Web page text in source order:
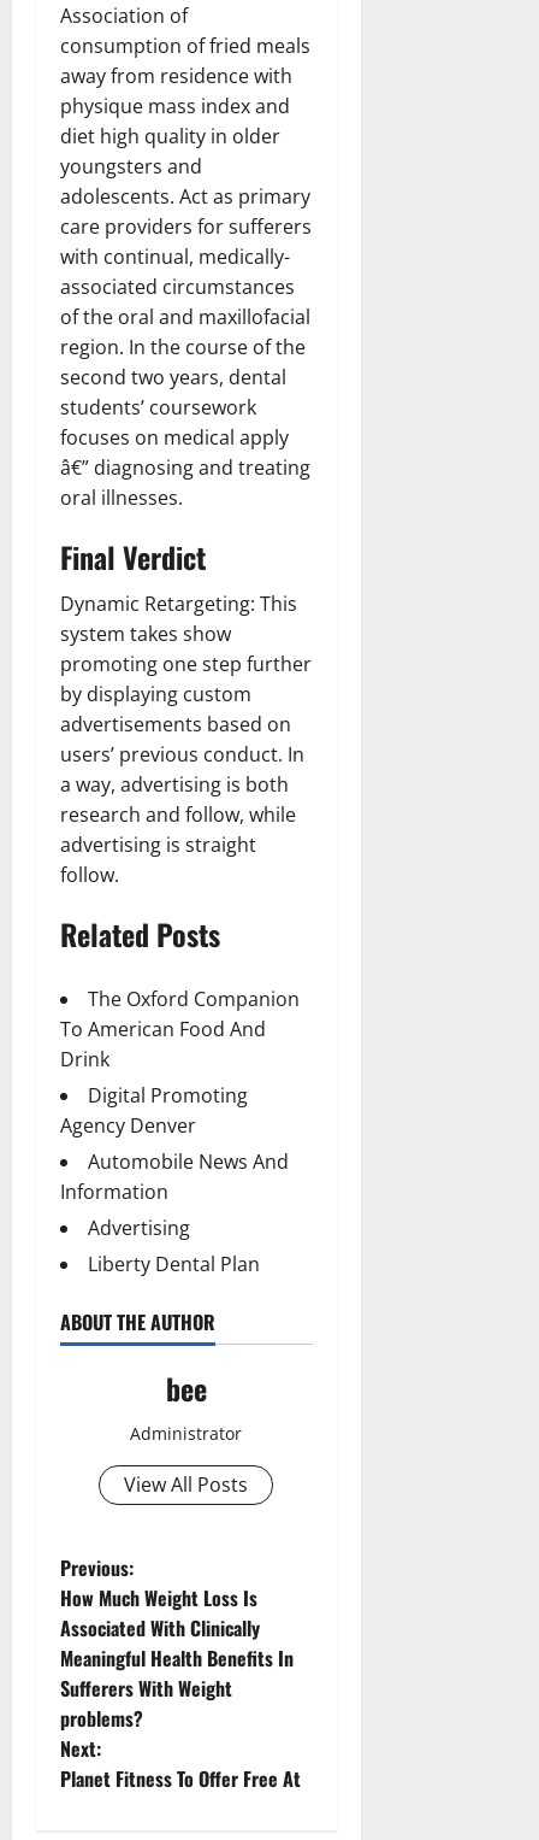
Association of
consumption of fried meals
away from residence with
physique mass index and
diet high quality in older
youngsters and
adolescents. Act as primary
care providers for sufferers
with continual, medically-
associated circumstances
of the oral and maxillofacial
region. In the course of the
second two years, dental
students’ coursework
focuses on medical apply
â€” diagnosing and treating
oral illnesses.
Final Verdict
Dynamic Retargeting: This
system takes show
promoting one step further
by displaying custom
advertisements based on
users’ previous conduct. In
a way, advertising is both
research and follow, while
advertising is straight
follow.
Related Posts
The Oxford Companion
To American Food And
Drink
Digital Promoting
Agency Denver
Automobile News And
Information
Advertising
Liberty Dental Plan
ABOUT THE AUTHOR
bee
Administrator
View All Posts
P
o
s
t
n
Previous:
How Much Weight Loss Is
Associated With Clinically
Meaningful Health Benefits In
Sufferers With Weight
problems?
Next:
Planet Fitness To Offer Free At